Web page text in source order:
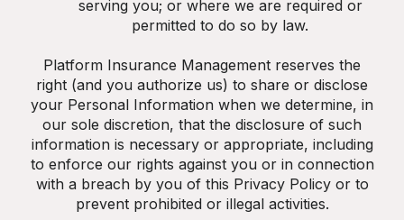
serving you; or where we are required or
permitted to do so by law.
Platform Insurance Management reserves the
right (and you authorize us) to share or disclose
your Personal Information when we determine, in
our sole discretion, that the disclosure of such
information is necessary or appropriate, including
to enforce our rights against you or in connection
with a breach by you of this Privacy Policy or to
prevent prohibited or illegal activities.